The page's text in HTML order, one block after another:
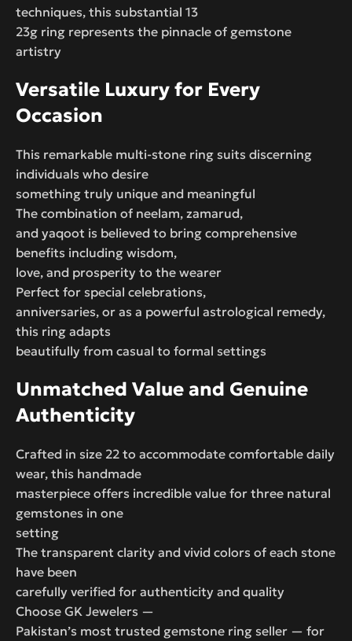
techniques, this substantial 13
23g ring represents the pinnacle of gemstone
artistry
Versatile Luxury for Every
Occasion
This remarkable multi-stone ring suits discerning
individuals who desire
something truly unique and meaningful
The combination of neelam, zamarud,
and yaqoot is believed to bring comprehensive
benefits including wisdom,
love, and prosperity to the wearer
Perfect for special celebrations,
anniversaries, or as a powerful astrological remedy,
this ring adapts
beautifully from casual to formal settings
Unmatched Value and Genuine
Authenticity
Crafted in size 22 to accommodate comfortable daily
wear, this handmade
masterpiece offers incredible value for three natural
gemstones in one
setting
The transparent clarity and vivid colors of each stone
have been
carefully verified for authenticity and quality
Choose GK Jewelers —
Pakistan’s most trusted gemstone ring seller — for